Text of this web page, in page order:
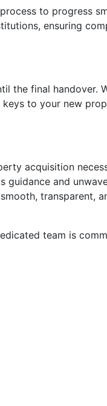
to progress
ensuring
the final handover.
to your new
acquisition
guidance and
transparent,
team is